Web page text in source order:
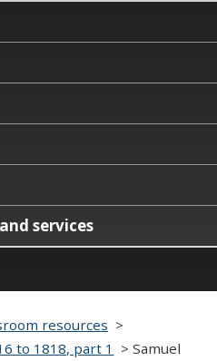
services
resources >
to 1818, part 1
>Samuel